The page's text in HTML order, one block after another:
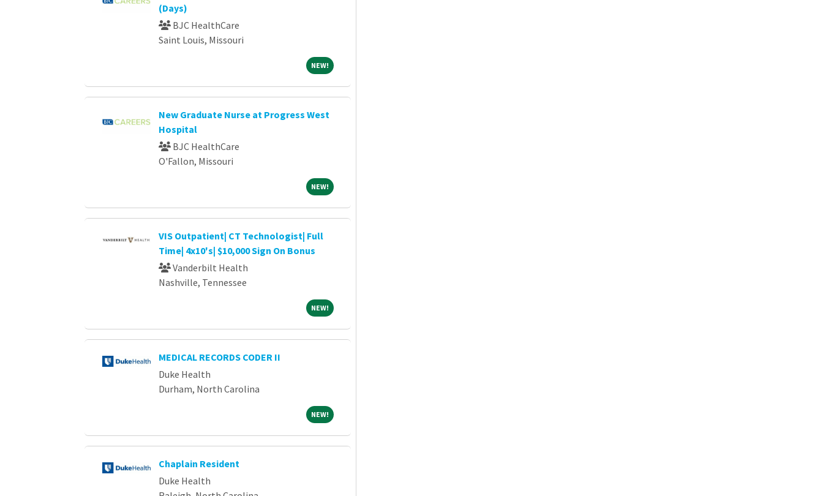
(Days)
BJC HealthCare
Saint Louis, Missouri
NEW!NEW!
New Graduate Nurse at Progress West
Hospital
BJC HealthCare
O'Fallon, Missouri
NEW!NEW!
VIS Outpatient| CT Technologist| Full
Time| 4x10's| $10,000 Sign On Bonus
Vanderbilt Health
Nashville, Tennessee
NEW!NEW!
MEDICAL RECORDS CODER II
Duke Health
Durham, North Carolina
NEW!NEW!
Chaplain Resident
Duke Health